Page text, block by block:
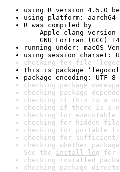
using R version 4.5.0
using platform: aarch64-
R was compiled by
Apple clang version
GNU Fortran (GCC)
running under: macOS
using session charset:
checking for file
this is package
package encoding: UTF-8
checking package
checking package
checking if this is a
checking if there is a
checking for
checking for hidden
checking for portable
checking for
checking whether
See the install log for
checking installed
checking package